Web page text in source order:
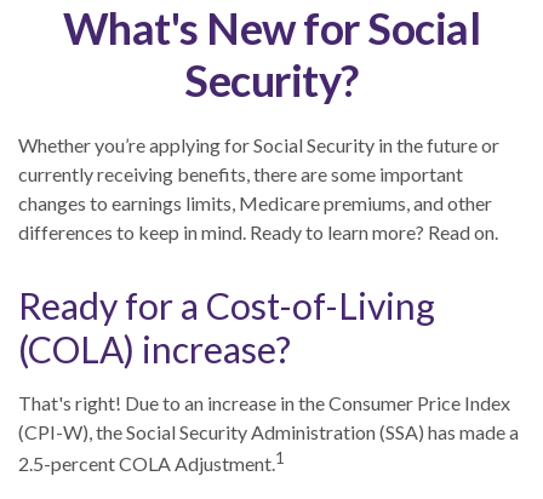
What's New for Social
Security?
Whether you’re applying for Social Security in the future or
currently receiving benefits, there are some important
changes to earnings limits, Medicare premiums, and other
differences to keep in mind. Ready to learn more? Read on.
Ready for a Cost-of-Living
(COLA) increase?
That's right! Due to an increase in the Consumer Price Index
(CPI-W), the Social Security Administration (SSA) has made a
2.5-percent COLA Adjustment.1